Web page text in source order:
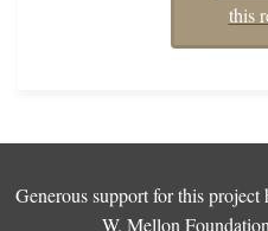
this
Generous support for this project
W. Mellon Foundation